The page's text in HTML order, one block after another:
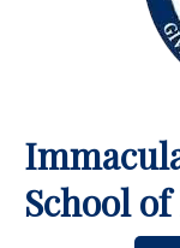
School